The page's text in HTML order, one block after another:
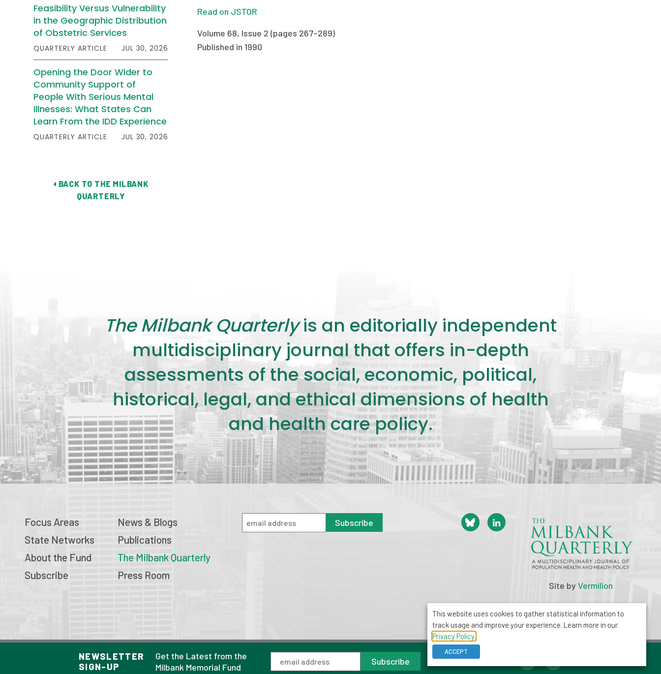
Feasibility Versus Vulnerability
in the Geographic Distribution
of Obstetric Services
QUARTERLY ARTICLE JUL 30, 2026
Opening the Door Wider to
Community Support of
People With Serious Mental
Illnesses: What States Can
Learn From the IDD Experience
QUARTERLY ARTICLE JUL 30, 2026
BACK TO THE MILBANK
QUARTERLY
Read on JSTOR
Volume 68, Issue 2 (pages 267–289)
Published in 1990
NEWSLETTER
SIGN-UP
Get the Latest from the
Milbank Memorial Fund
Subscribe
The Milbank Quarterlyis an editorially independent
multidisciplinary journal that offers in-depth
assessments of the social, economic, political,
historical, legal, and ethical dimensions of health
and health care policy.
Focus Areas
State Networks
About the Fund
Subscribe
News & Blogs
Publications
The Milbank Quarterly
Press Room
Subscribe
Site byVermilion
© 2026 Milbank Memorial Fund
Privacy Policy
1001 Avenue of the Americas, Suite 503
New York, NY 10018
info@milbank.org
This website uses cookies to gather statistical information to
track usage and improve your experience. Learn more in our
Privacy Policy.
ACCEPT